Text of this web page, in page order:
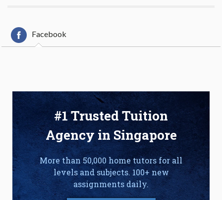
Facebook
#1 Trusted Tuition
Agency in Singapore
More than 50,000 home tutors for all
levels and subjects. 100+ new
assignments daily.